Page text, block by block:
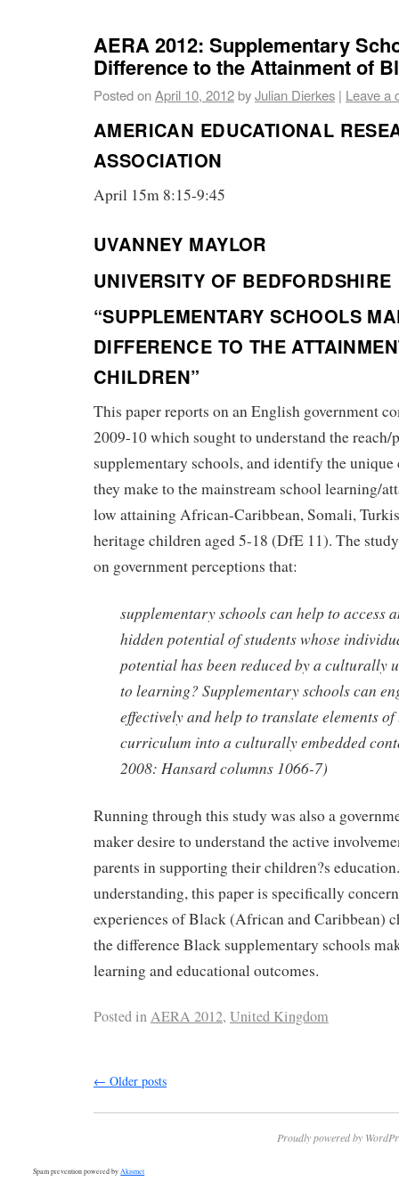
AERA 2012: Supplementary
Difference to the Attainment of
Posted onApril 10, 2012byJulian Dierkes | Leave a
AMERICAN EDUCATIONAL
ASSOCIATION
April 15m 8:15-9:45
UVANNEY MAYLOR
UNIVERSITY OF BEDFORDSHIRE
“SUPPLEMENTARY SCHOOLS
DIFFERENCE TO THE
CHILDREN”
This paper reports on an English government
2009-10 which sought to understand the
supplementary schools, and identify the
they make to the mainstream school learning/
low attaining African-Caribbean, Somali,
heritage children aged 5-18 (DfE 11). The
on government perceptions that:
supplementary schools can help to access
hidden potential of students whose
potential has been reduced by a culturally
to learning? Supplementary schools can
effectively and help to translate elements
curriculum into a culturally embedded
2008: Hansard columns 1066-7)
Running through this study was also a
maker desire to understand the active
parents in supporting their children?s
understanding, this paper is specifically
experiences of Black (African and Caribbean)
the difference Black supplementary schools
learning and educational outcomes.
Posted inAERA 2012, United Kingdom
← Older posts
Proudly powered by
Spam prevention powered byAkismet